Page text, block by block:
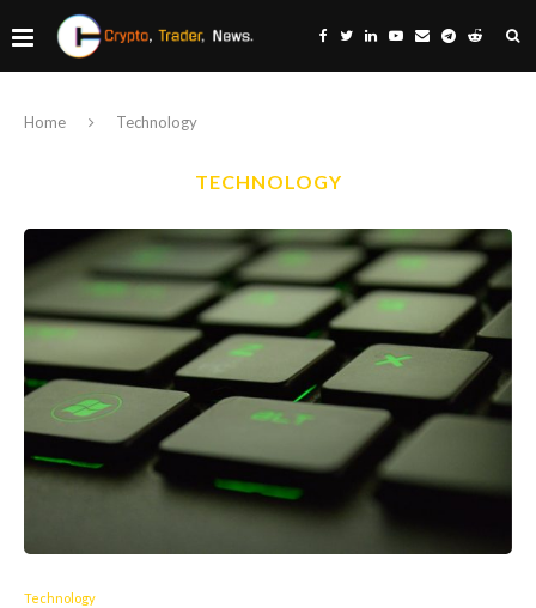
Home Technology
TECHNOLOGY
Technology